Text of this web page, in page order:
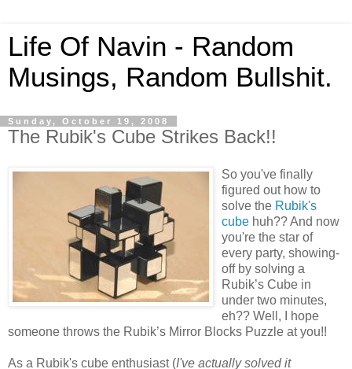
Life Of Navin - Random
Musings, Random Bullshit.
Sunday, October 19, 2008
The Rubik's Cube Strikes Back!!
So you've finally
figured out how to
solve the Rubik's
cube huh?? And now
you're the star of
every party, showing-
off by solving a
Rubik’s Cube in
under two minutes,
eh?? Well, I hope
someone throws the Rubik’s Mirror Blocks Puzzle at you!!
As a Rubik's cube enthusiast (I've actually solved it